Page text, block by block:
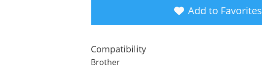
Toner
Cartridge
for
Add to Favorites
Compatibility
Brother